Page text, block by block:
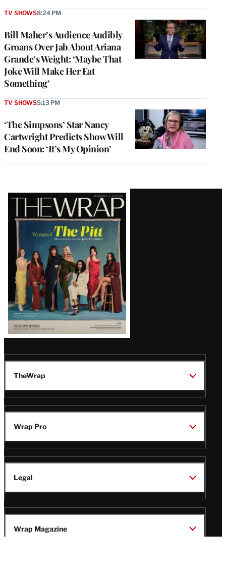
Bill Maher’s Audience Audibly
Groans Over Jab About Ariana
Grande’s Weight: ‘Maybe That
Joke Will Make Her Eat
Something’
TV SHOWS8:24 PM
‘The Simpsons’ Star Nancy
Cartwright Predicts Show Will
End Soon: ‘It’s My Opinion’
TV SHOWS5:13 PM
Latest
Magazine
Issue
TheWrap
Wrap Pro
Legal
Wrap Magazine